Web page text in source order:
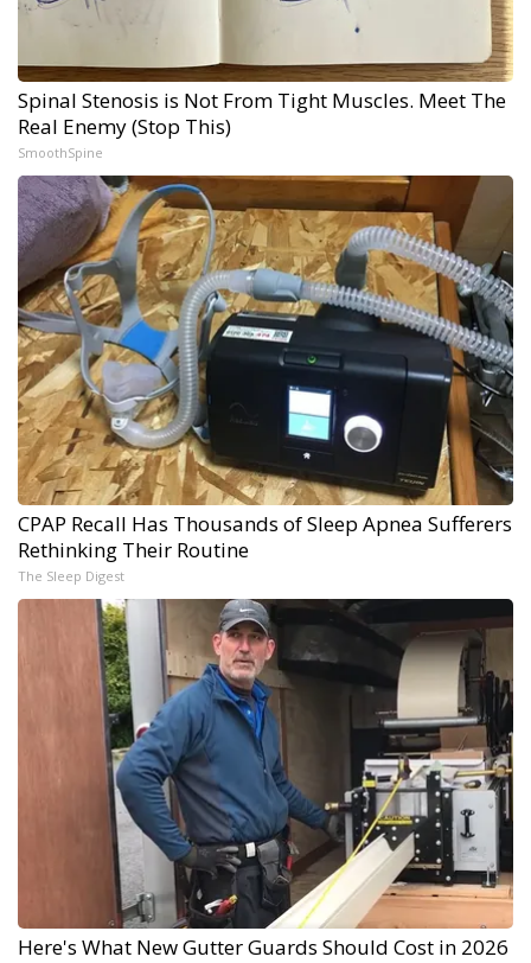
Spinal Stenosis is Not From Tight Muscles. Meet The
Real Enemy (Stop This)
SmoothSpine
CPAP Recall Has Thousands of Sleep Apnea Sufferers
Rethinking Their Routine
The Sleep Digest
Here's What New Gutter Guards Should Cost in 2026